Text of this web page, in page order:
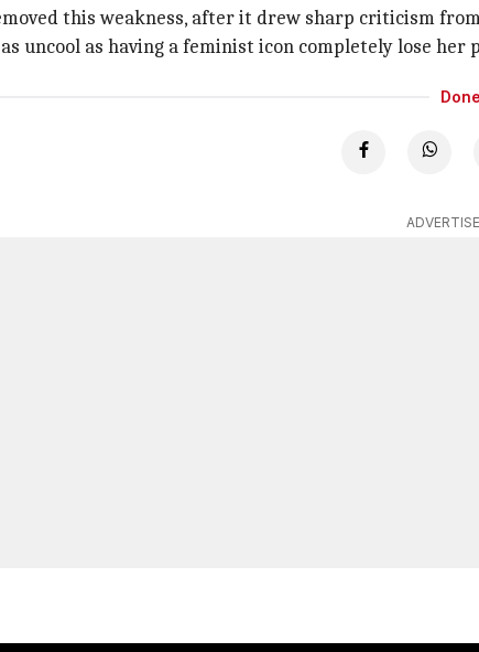
this weakness, after it drew sharp criticism
uncool as having a feminist icon completely lose her